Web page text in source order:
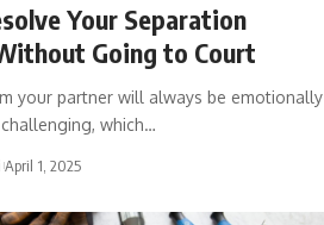
Your Separation
Going to Court
your partner will always be emotionally
which…
April 1, 2025